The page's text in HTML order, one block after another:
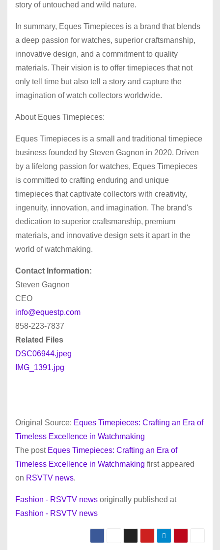
story of untouched and wild nature.
In summary, Eques Timepieces is a brand that blends
a deep passion for watches, superior craftsmanship,
innovative design, and a commitment to quality
materials. Their vision is to offer timepieces that not
only tell time but also tell a story and capture the
imagination of watch collectors worldwide.
About Eques Timepieces:
Eques Timepieces is a small and traditional timepiece
business founded by Steven Gagnon in 2020. Driven
by a lifelong passion for watches, Eques Timepieces
is committed to crafting enduring and unique
timepieces that captivate collectors with creativity,
ingenuity, innovation, and imagination. The brand's
dedication to superior craftsmanship, premium
materials, and innovative design sets it apart in the
world of watchmaking.
Contact Information:
Steven Gagnon
CEO
info@equestp.com
858-223-7837
Related Files
DSC06944.jpeg
IMG_1391.jpg
Original Source: Eques Timepieces: Crafting an Era of
Timeless Excellence in Watchmaking
The post Eques Timepieces: Crafting an Era of
Timeless Excellence in Watchmaking first appeared
on RSVTV news.
Fashion - RSVTV news originally published at
Fashion - RSVTV news